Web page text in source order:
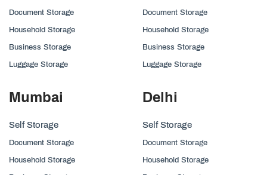
Document Storage
Household Storage
Business Storage
Luggage Storage
Document Storage
Household Storage
Business Storage
Luggage Storage
Mumbai
Self Storage
Document Storage
Household Storage
Delhi
Self Storage
Document Storage
Household Storage